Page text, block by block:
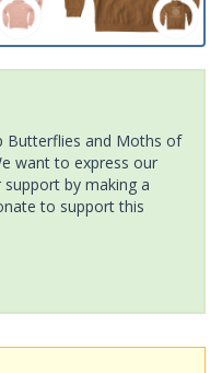
Butterflies and Moths of
want to express our
by making a
to support this